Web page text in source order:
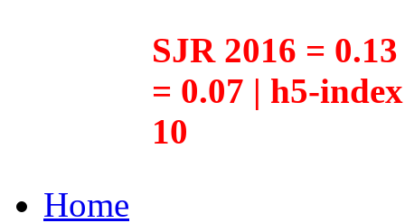
SJR 2016 =
= 0.07 | h5-
10
Home